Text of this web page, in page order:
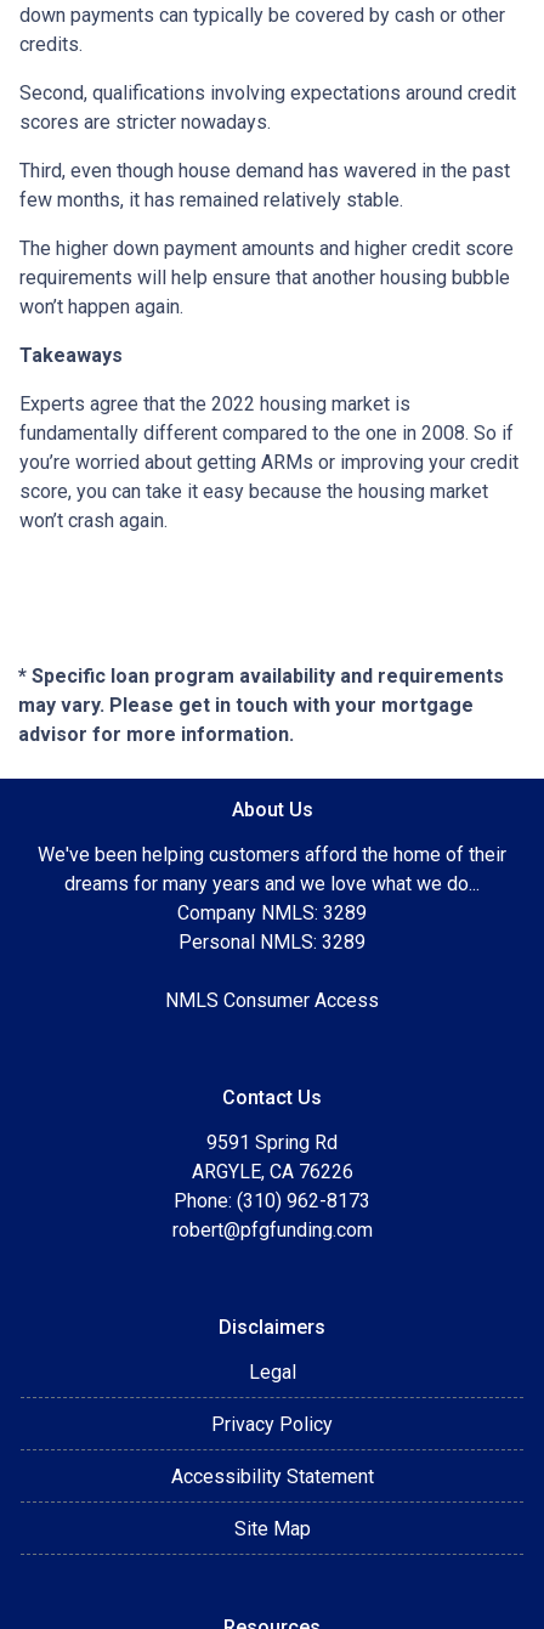
down payments can typically be covered by cash or other
credits.
Second, qualifications involving expectations around credit
scores are stricter nowadays.
Third, even though house demand has wavered in the past
few months, it has remained relatively stable.
The higher down payment amounts and higher credit score
requirements will help ensure that another housing bubble
won’t happen again.
Takeaways
Experts agree that the 2022 housing market is
fundamentally different compared to the one in 2008. So if
you’re worried about getting ARMs or improving your credit
score, you can take it easy because the housing market
won’t crash again.
* Specific loan program availability and requirements
may vary. Please get in touch with your mortgage
advisor for more information.
About Us
We've been helping customers afford the home of their
dreams for many years and we love what we do...
Company NMLS: 3289
Personal NMLS: 3289
NMLS Consumer Access
Contact Us
9591 Spring Rd
ARGYLE, CA 76226
Phone: (310) 962-8173
robert@pfgfunding.com
Disclaimers
Legal
Privacy Policy
Accessibility Statement
Site Map